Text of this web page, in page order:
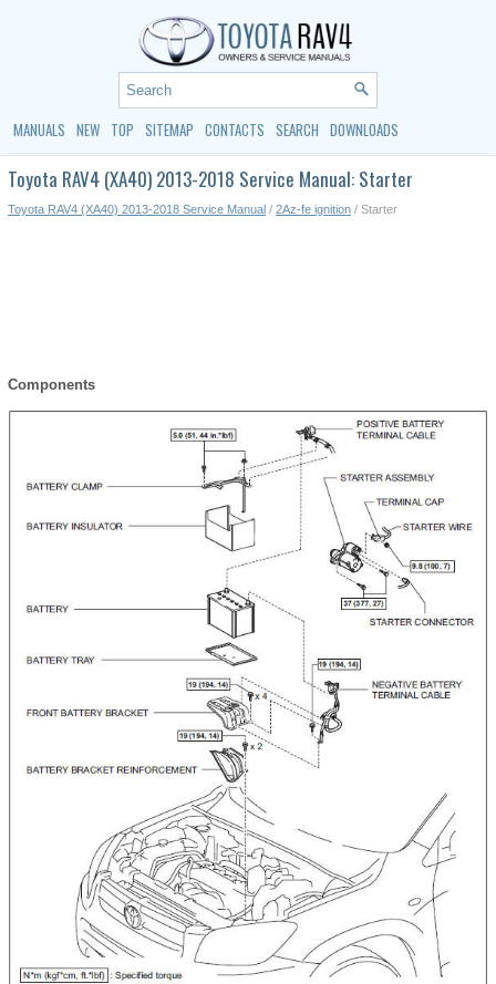
MANUALS NEW TOP SITEMAP CONTACTS SEARCH DOWNLOADS
Toyota RAV4 (XA40) 2013-2018 Service Manual: Starter
Toyota RAV4 (XA40) 2013-2018 Service Manual / 2Az-fe ignition / Starter
Components